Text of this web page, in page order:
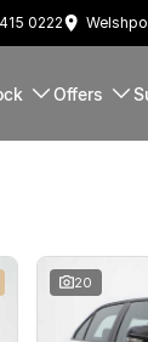
0222
Offers
20